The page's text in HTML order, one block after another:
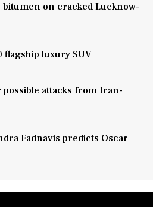
bitumen on cracked Lucknow-
flagship luxury SUV
possible attacks from Iran-
Fadnavis predicts Oscar